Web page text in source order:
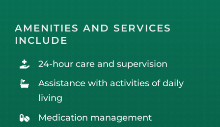
AMENITIES AND SERVICES
INCLUDE
24-hour care and supervision
Assistance with activities of daily
living
Medication management